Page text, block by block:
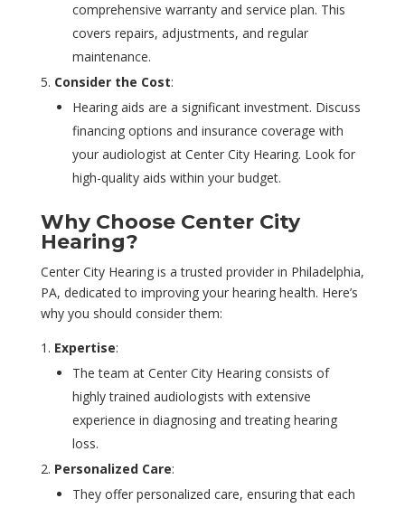
comprehensive warranty and service plan. This
covers repairs, adjustments, and regular
maintenance.
Consider the Cost:
Hearing aids are a significant investment. Discuss
financing options and insurance coverage with
your audiologist at Center City Hearing. Look for
high-quality aids within your budget.
Why Choose Center City
Hearing?
Center City Hearing is a trusted provider in Philadelphia,
PA, dedicated to improving your hearing health. Here’s
why you should consider them:
Expertise:
The team at Center City Hearing consists of
highly trained audiologists with extensive
experience in diagnosing and treating hearing
loss.
Personalized Care:
They offer personalized care, ensuring that each